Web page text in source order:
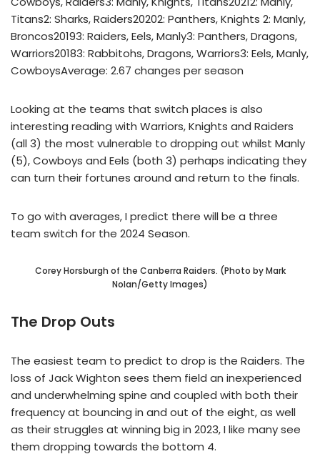
Titans2: Sharks, Raiders20202: Panthers, Knights 2: Manly,
Broncos20193: Raiders, Eels, Manly3: Panthers, Dragons,
Warriors20183: Rabbitohs, Dragons, Warriors3: Eels, Manly,
CowboysAverage: 2.67 changes per season
Looking at the teams that switch places is also
interesting reading with Warriors, Knights and Raiders
(all 3) the most vulnerable to dropping out whilst Manly
(5), Cowboys and Eels (both 3) perhaps indicating they
can turn their fortunes around and return to the finals.
To go with averages, I predict there will be a three
team switch for the 2024 Season.
Corey Horsburgh of the Canberra Raiders. (Photo by Mark
Nolan/Getty Images)
The Drop Outs
The easiest team to predict to drop is the Raiders. The
loss of Jack Wighton sees them field an inexperienced
and underwhelming spine and coupled with both their
frequency at bouncing in and out of the eight, as well
as their struggles at winning big in 2023, I like many see
them dropping towards the bottom 4.